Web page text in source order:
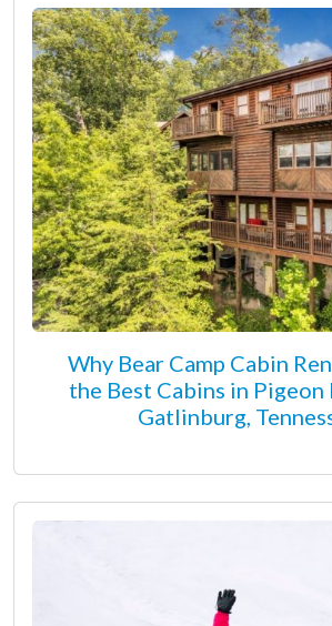
Why Bear Camp Cabin
the Best Cabins in Pigeon
Gatlinburg,